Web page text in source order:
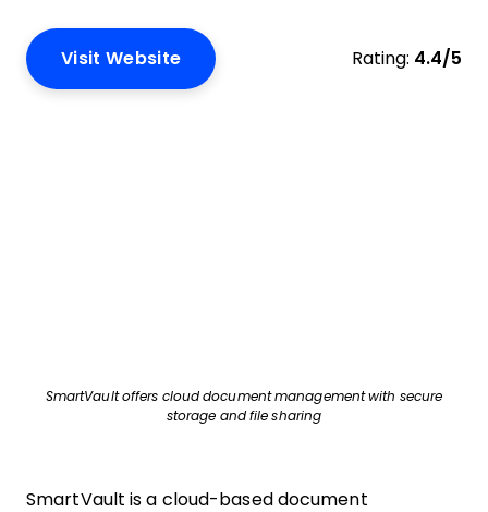
Visit Website Rating: 4.4/5
SmartVault offers cloud document management with secure
storage and file sharing
SmartVault is a cloud-based document